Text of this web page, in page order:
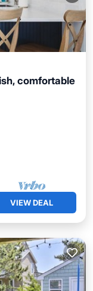
comfortable
View
VIEW DEAL